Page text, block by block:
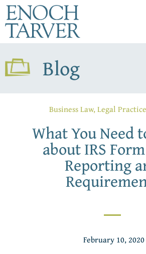
Blog
Business Law,Legal Practice
What You Need
about IRS
Reporting
February 10, 2020